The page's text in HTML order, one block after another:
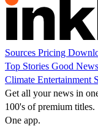
Sources Pricing
Top Stories Good News
Climate Entertainment
Get all your news in
100's of premium titles.
One app.